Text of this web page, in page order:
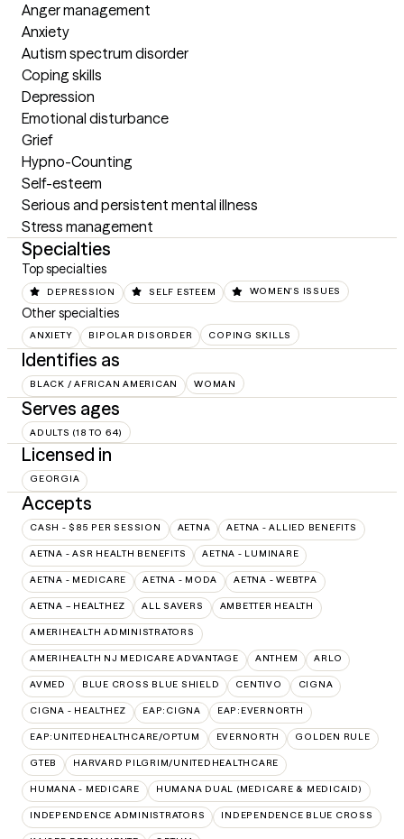
Anger management
Anxiety
Autism spectrum disorder
Coping skills
Depression
Emotional disturbance
Grief
Hypno-Counting
Self-esteem
Serious and persistent mental illness
Stress management
Specialties
Top specialties
DEPRESSION SELF ESTEEM WOMEN'S ISSUES
Other specialties
ANXIETY BIPOLAR DISORDER COPING SKILLS
Identifies as
BLACK / AFRICAN AMERICAN WOMAN
Serves ages
ADULTS (18 TO 64)
Licensed in
GEORGIA
Accepts
CASH - $85 PER SESSION AETNA AETNA - ALLIED BENEFITS
AETNA - ASR HEALTH BENEFITS AETNA - LUMINARE
AETNA - MEDICARE AETNA - MODA AETNA - WEBTPA
AETNA – HEALTHEZ ALL SAVERS AMBETTER HEALTH
AMERIHEALTH ADMINISTRATORS
AMERIHEALTH NJ MEDICARE ADVANTAGE ANTHEM ARLO
AVMED BLUE CROSS BLUE SHIELD CENTIVO CIGNA
CIGNA - HEALTHEZ EAP:CIGNA EAP:EVERNORTH
EAP:UNITEDHEALTHCARE/OPTUM EVERNORTH GOLDEN RULE
GTEB HARVARD PILGRIM/UNITEDHEALTHCARE
HUMANA - MEDICARE HUMANA DUAL (MEDICARE & MEDICAID)
INDEPENDENCE ADMINISTRATORS INDEPENDENCE BLUE CROSS